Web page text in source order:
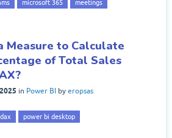
microsoft 365
meetings
Measure to Calculate
of Total Sales
in Power BI by eropsas
dax power bi desktop